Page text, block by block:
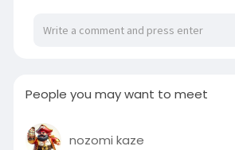
People you may want to meet
nozomi kaze